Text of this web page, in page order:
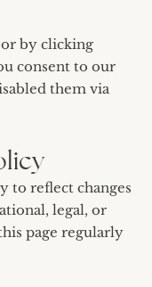
by clicking
consent to our
them via
to reflect changes
legal, or
page regularly